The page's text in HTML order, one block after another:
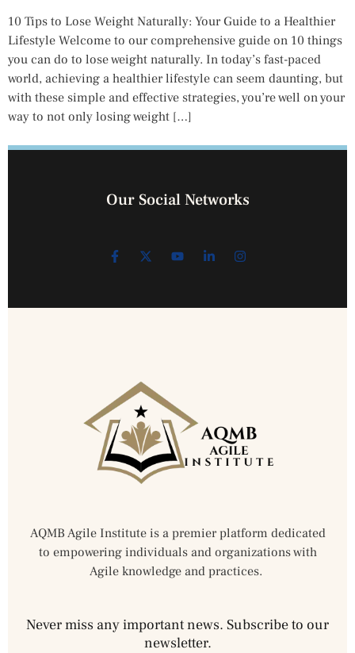
10 Tips to Lose Weight Naturally: Your Guide to a Healthier
Lifestyle Welcome to our comprehensive guide on 10 things
you can do to lose weight naturally. In today’s fast-paced
world, achieving a healthier lifestyle can seem daunting, but
with these simple and effective strategies, you’re well on your
way to not only losing weight […]
Our Social Networks
AQMB Agile Institute is a premier platform dedicated
to empowering individuals and organizations with
Agile knowledge and practices.
Never miss any important news. Subscribe to our
newsletter.